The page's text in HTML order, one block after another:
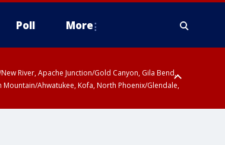
Poll More
River, Apache Junction/Gold Canyon, Gila Bend,
Mountain/Ahwatukee, Kofa, North Phoenix/Glendale,